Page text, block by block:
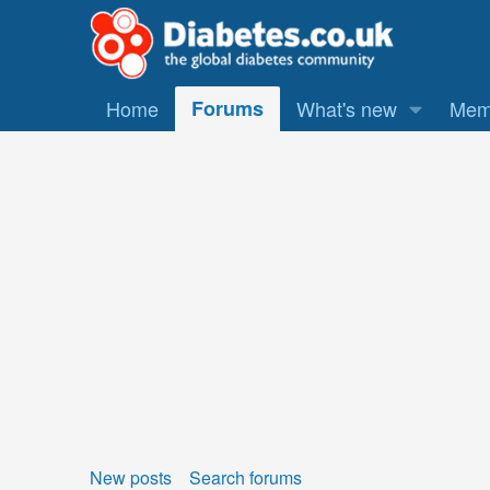
Home Forums What's new
New posts Search forums